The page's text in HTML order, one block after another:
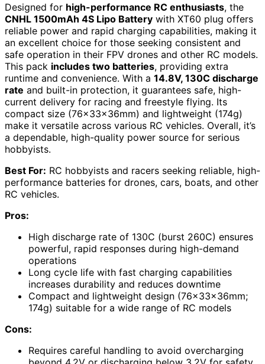
Designed for high-performance RC enthusiasts, the
CNHL 1500mAh 4S Lipo Battery with XT60 plug offers
reliable power and rapid charging capabilities, making it
an excellent choice for those seeking consistent and
safe operation in their FPV drones and other RC models.
This pack includes two batteries, providing extra
runtime and convenience. With a 14.8V, 130C discharge
rate and built-in protection, it guarantees safe, high-
current delivery for racing and freestyle flying. Its
compact size (76×33×36mm) and lightweight (174g)
make it versatile across various RC vehicles. Overall, it’s
a dependable, high-quality power source for serious
hobbyists.
Best For: RC hobbyists and racers seeking reliable, high-
performance batteries for drones, cars, boats, and other
RC vehicles.
Pros:
High discharge rate of 130C (burst 260C) ensures
powerful, rapid responses during high-demand
operations
Long cycle life with fast charging capabilities
increases durability and reduces downtime
Compact and lightweight design (76×33×36mm;
174g) suitable for a wide range of RC models
Cons:
Requires careful handling to avoid overcharging